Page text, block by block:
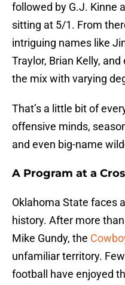
followed by G.J. Kinne
sitting at 5/1. From
intriguing names like
Traylor, Brian Kelly,
the mix with varying
That’s a little bit of
offensive minds,
and even big-name
A Program at a
Oklahoma State faces
history. After more
Mike Gundy, the
unfamiliar territory.
football have enjoyed